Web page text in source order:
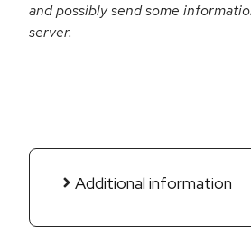
and possibly send some
server.
Additional information